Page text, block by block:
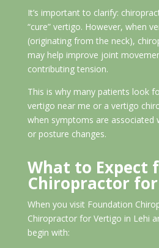
It’s important to clarify:
“cure” vertigo. However, when
(originating from the neck),
may help improve joint
contributing tension.
This is why many patients look
vertigo near me or a vertigo
when symptoms are associated
or posture changes.
What to Expect
Chiropractor
When you visit Foundation
Chiropractor for Vertigo in Lehi
begin with: